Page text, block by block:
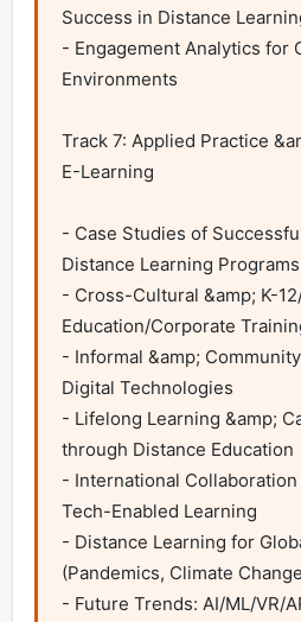
Success in Distance
- Engagement Analytics for
Environments
Track 7: Applied Practice
E-Learning
- Case Studies of
Distance Learning Programs
- Cross-Cultural &amp; K-
Education/Corporate
- Informal &amp;
Digital Technologies
- Lifelong Learning &amp;
through Distance Education
- International Collaboration
Tech-Enabled Learning
- Distance Learning for
(Pandemics, Climate
- Future Trends: AI/ML/VR/